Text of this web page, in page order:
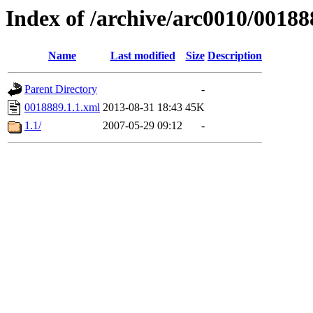
Index of /archive/arc0010/
Name Last modified Size Description
Parent Directory
-
0018889.1.1.xml 2013-08-31 18:43 45K
1.1/
2007-05-29 09:12 -